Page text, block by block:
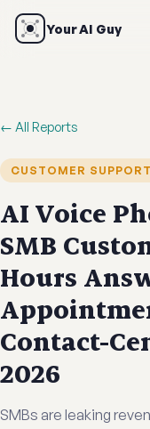
Your AI Guy
← All Reports
CUSTOMER SUPPORT
AI Voice
SMB
Hours
Contact-
2026
SMBs are leaking